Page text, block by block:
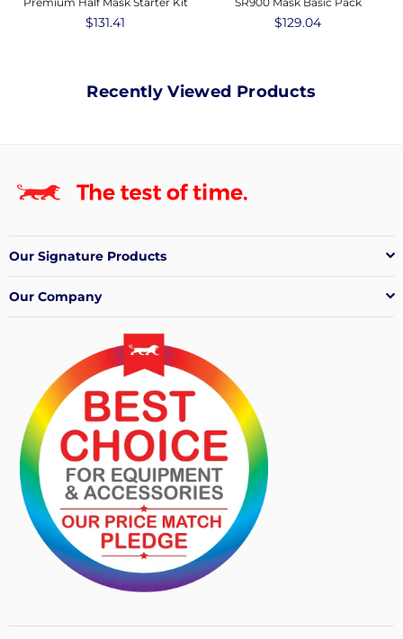
Regular
$131.41
Regular
$129.04
Recently Viewed Products
Our Signature Products
Our Company